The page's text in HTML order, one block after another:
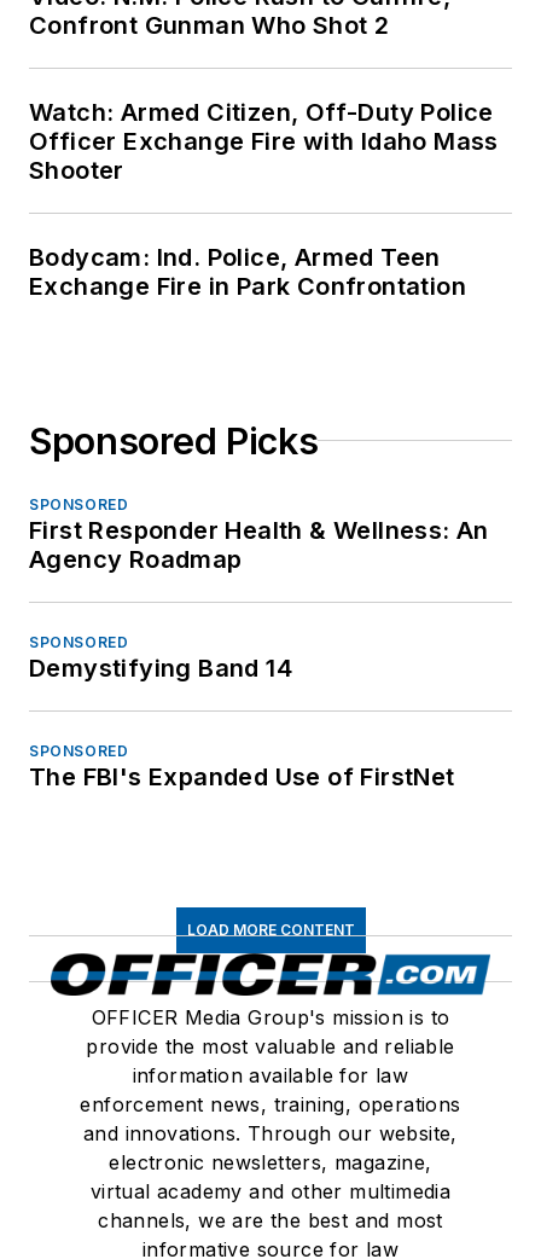
Confront Gunman Who Shot 2
Watch: Armed Citizen, Off-Duty Police
Officer Exchange Fire with Idaho Mass
Shooter
Bodycam: Ind. Police, Armed Teen
Exchange Fire in Park Confrontation
Sponsored Picks
SPONSORED
First Responder Health & Wellness: An
Agency Roadmap
SPONSORED
Demystifying Band 14
SPONSORED
The FBI's Expanded Use of FirstNet
LOAD MORE CONTENT
OFFICER Media Group's mission is to
provide the most valuable and reliable
information available for law
enforcement news, training, operations
and innovations. Through our website,
electronic newsletters, magazine,
virtual academy and other multimedia
channels, we are the best and most
informative source for law